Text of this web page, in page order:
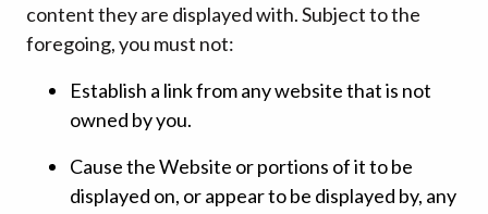
content they are displayed with. Subject to the
foregoing, you must not:
Establish a link from any website that is not
owned by you.
Cause the Website or portions of it to be
displayed on, or appear to be displayed by, any